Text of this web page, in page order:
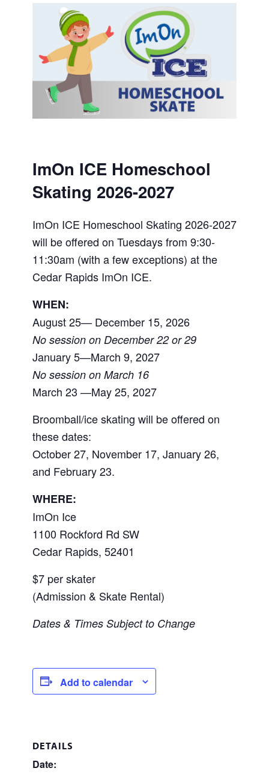
ImOn ICE Homeschool
Skating 2026-2027
ImOn ICE Homeschool Skating 2026-2027
will be offered on Tuesdays from 9:30-
11:30am (with a few exceptions) at the
Cedar Rapids ImOn ICE.
WHEN:
August 25— December 15, 2026
No session on December 22 or 29
January 5—March 9, 2027
No session on March 16
March 23 —May 25, 2027
Broomball/ice skating will be offered on
these dates:
October 27, November 17, January 26,
and February 23.
WHERE:
ImOn Ice
1100 Rockford Rd SW
Cedar Rapids, 52401
$7 per skater
(Admission & Skate Rental)
Dates & Times Subject to Change
Add to calendar
DETAILS
Date: